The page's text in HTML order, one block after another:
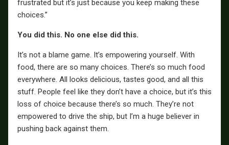
frustrated but it’s just because you keep making these
choices.”
You did this. No one else did this.
It’s not a blame game. It’s empowering yourself. With
food, there are so many choices. There’s so much food
everywhere. All looks delicious, tastes good, and all this
stuff. People feel like they don’t have a choice, but it’s this
loss of choice because there’s so much. They’re not
empowered to drive the ship, but I’m a huge believer in
pushing back against them.